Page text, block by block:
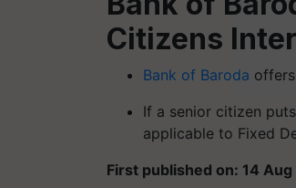
Citizens
Bank of Baroda
If a senior citizen
applicable to Fixed
First published on: 14